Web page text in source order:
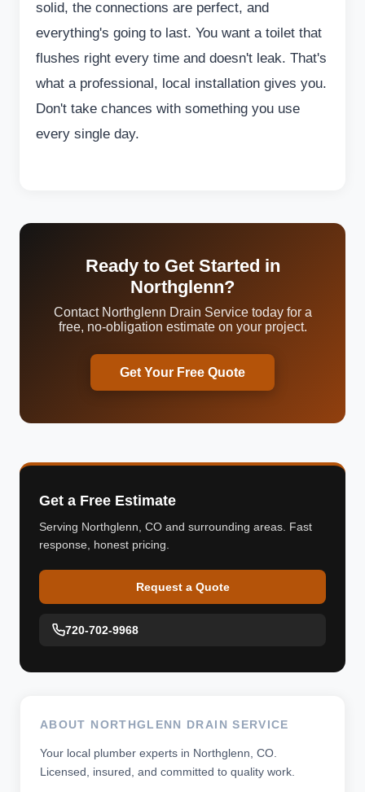
solid, the connections are perfect, and
everything's going to last. You want a toilet that
flushes right every time and doesn't leak. That's
what a professional, local installation gives you.
Don't take chances with something you use
every single day.
Ready to Get Started in
Northglenn?
Contact Northglenn Drain Service today for a
free, no-obligation estimate on your project.
Get Your Free Quote
Get a Free Estimate
Serving Northglenn, CO and surrounding areas. Fast
response, honest pricing.
Request a Quote
720-702-9968
ABOUT NORTHGLENN DRAIN SERVICE
Your local plumber experts in Northglenn, CO.
Licensed, insured, and committed to quality work.